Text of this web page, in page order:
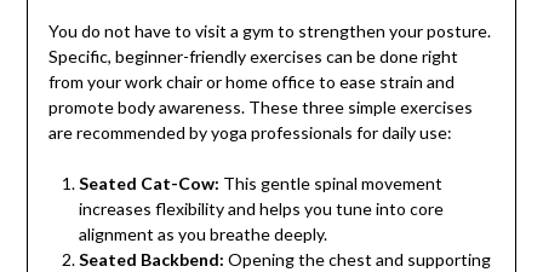
You do not have to visit a gym to strengthen your posture.
Specific, beginner-friendly exercises can be done right
from your work chair or home office to ease strain and
promote body awareness. These three simple exercises
are recommended by yoga professionals for daily use:
Seated Cat-Cow: This gentle spinal movement
increases flexibility and helps you tune into core
alignment as you breathe deeply.
Seated Backbend: Opening the chest and supporting